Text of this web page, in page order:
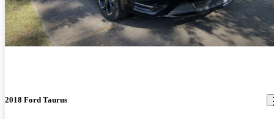
2018 Ford Taurus